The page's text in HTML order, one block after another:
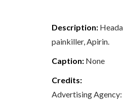
Description:
painkiller, Apirin.
Caption: None
Credits:
Advertising